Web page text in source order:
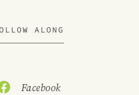
ALONG
Facebook